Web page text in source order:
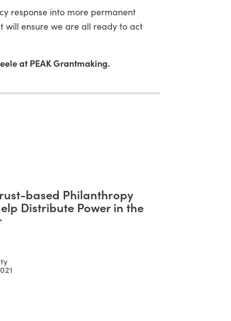
response into more permanent
will ensure we are all ready to act
at PEAK Grantmaking.
based Philanthropy
Distribute Power in the